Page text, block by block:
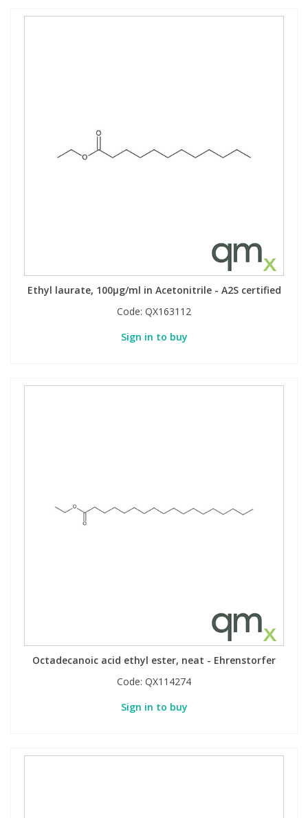
Ethyl laurate, 100µg/ml in Acetonitrile - A2S certified
Code: QX163112
Sign in to buy
Octadecanoic acid ethyl ester, neat - Ehrenstorfer
Code: QX114274
Sign in to buy